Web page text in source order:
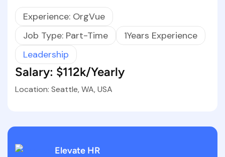
Experience: OrgVue
Job Type: Part-Time
1Years Experience
Leadership
Salary: $112k/Yearly
Location: Seattle, WA, USA
Elevate HR